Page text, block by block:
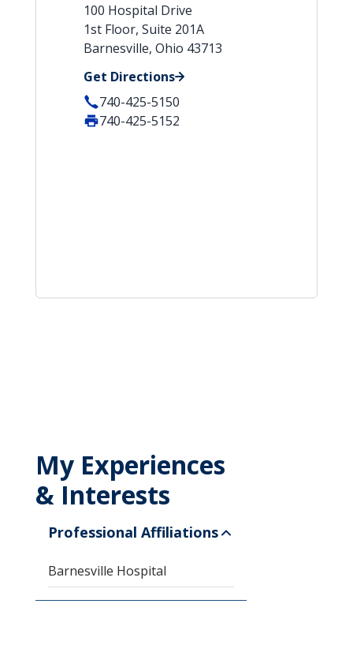
100 Hospital Drive
1st Floor, Suite 201A
Barnesville, Ohio 43713
Get Directions
740-425-5150
740-425-5152
My Experiences
& Interests
Professional Affiliations
Barnesville Hospital